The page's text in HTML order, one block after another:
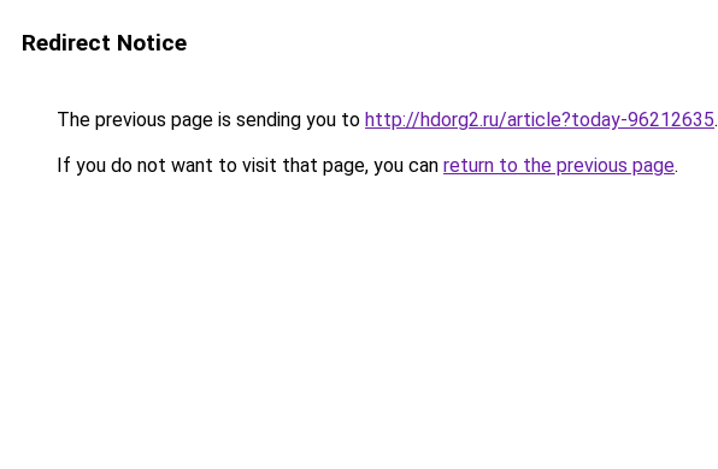
Redirect Notice
The previous page is sending you to http://hdorg2.ru/article?today-96212635.
If you do not want to visit that page, you can return to the previous page.